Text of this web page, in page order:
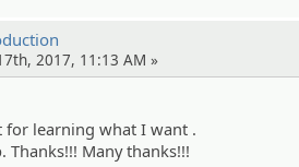
2017, 11:13 AM »
for learning what I want .
Thanks!!! Many thanks!!!